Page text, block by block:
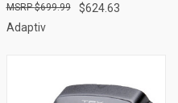
$624.63
$699.99
Adaptiv